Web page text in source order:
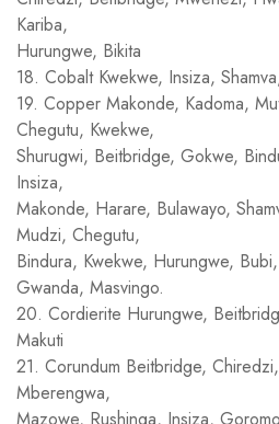
Kariba,
Hurungwe, Bikita
18. Cobalt Kwekwe, Insiza,
19. Copper Makonde, Kadoma,
Chegutu, Kwekwe,
Shurugwi, Beitbridge, Gokwe,
Insiza,
Makonde, Harare, Bulawayo,
Mudzi, Chegutu,
Bindura, Kwekwe, Hurungwe,
Gwanda, Masvingo.
20. Cordierite Hurungwe,
Makuti
21. Corundum Beitbridge,
Mberengwa,